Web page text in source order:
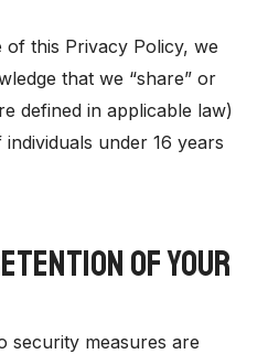
of this Privacy Policy, we
that we “share” or
defined in applicable law)
under 16 years
OF YOUR
security measures are